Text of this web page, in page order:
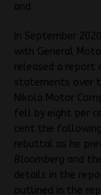
and
In September
with General
released a report
statements over
Nikola Motor
fell by eight per
cent the
rebuttal as he
Bloomberg and
details in the
outlined in the